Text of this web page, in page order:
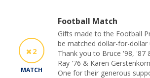
2
MATCH
Football Match
Gifts made to the Football
be matched dollar-for-dollar
Thank you to Bruce '98, '87
Ray '76 & Karen
One for their generous